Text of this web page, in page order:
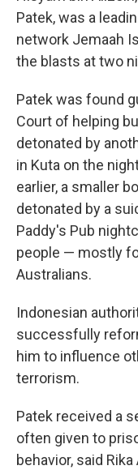
Patek, was a
network Jemaah
the blasts at two
Patek was found
Court of helping
detonated by
in Kuta on the
earlier, a smaller
detonated by a
Paddy's Pub
people — mostly
Australians.
Indonesian
successfully
him to influence
terrorism.
Patek received a
often given to
behavior, said